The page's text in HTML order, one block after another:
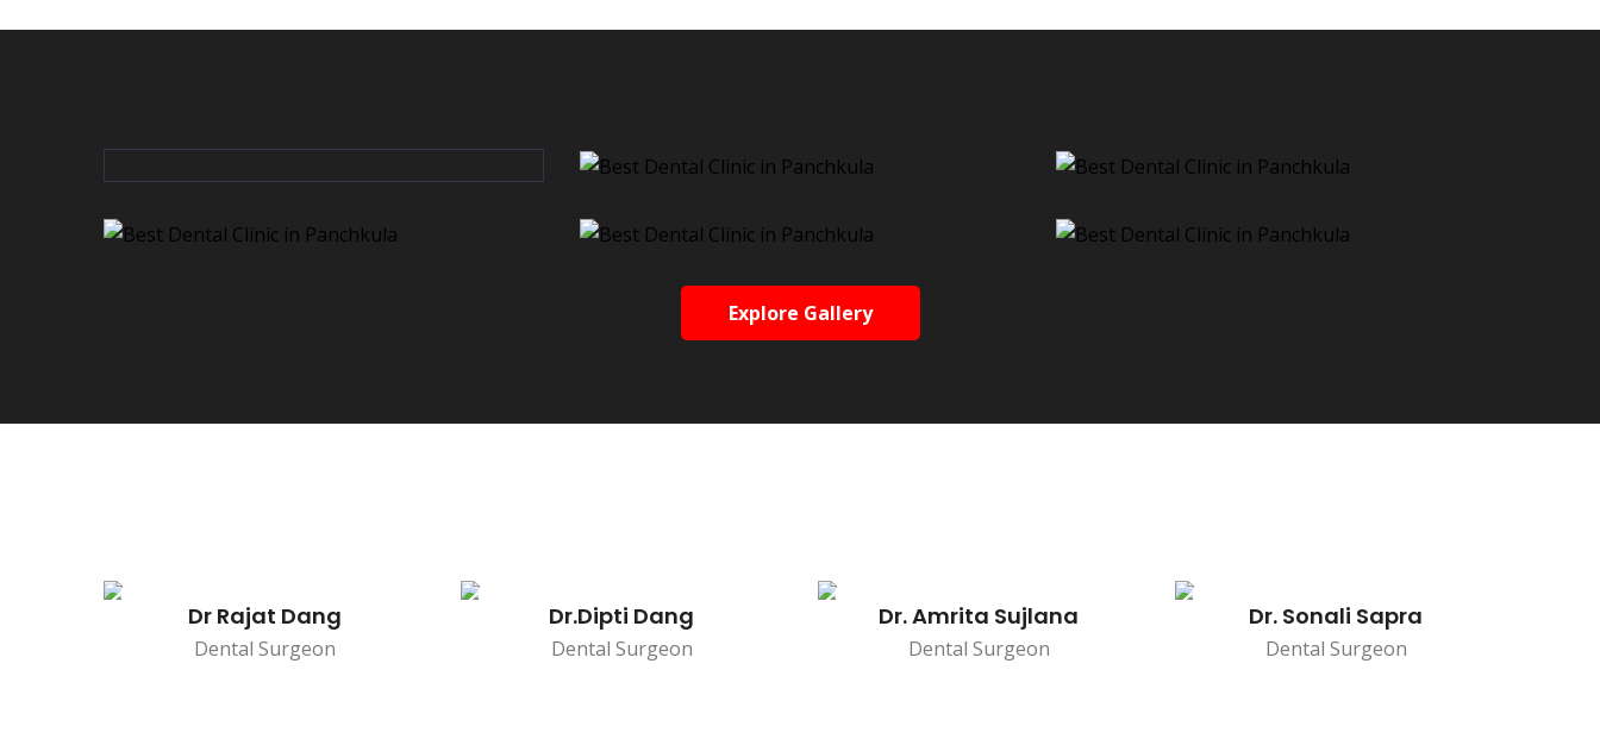
Explore Gallery
Dr Rajat Dang
Dental Surgeon
Dr.Dipti Dang
Dental Surgeon
Dr. Amrita Sujlana
Dental Surgeon
Dr. Sonali Sapra
Dental Surgeon